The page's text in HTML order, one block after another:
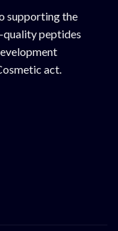
supporting the
quality peptides
act.